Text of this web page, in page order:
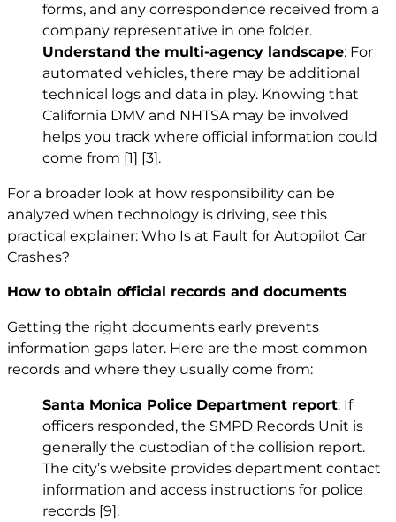
forms, and any correspondence received from a
company representative in one folder.
Understand the multi-agency landscape: For
automated vehicles, there may be additional
technical logs and data in play. Knowing that
California DMV and NHTSA may be involved
helps you track where official information could
come from [1] [3] .
For a broader look at how responsibility can be
analyzed when technology is driving, see this
practical explainer: Who Is at Fault for Autopilot Car
Crashes?
How to obtain official records and documents
Getting the right documents early prevents
information gaps later. Here are the most common
records and where they usually come from:
Santa Monica Police Department report: If
officers responded, the SMPD Records Unit is
generally the custodian of the collision report.
The city’s website provides department contact
information and access instructions for police
records [9].